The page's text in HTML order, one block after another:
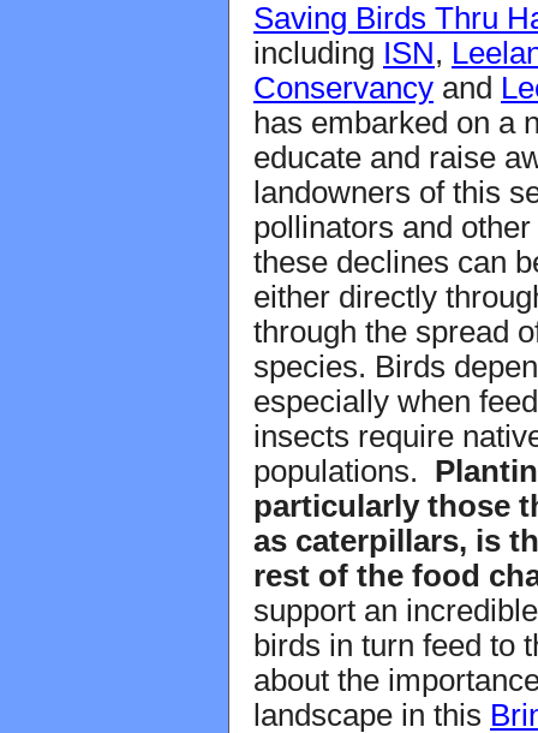
Saving Birds Thru
including ISN,
Conservancy and
has embarked on a
educate and raise
landowners of this
pollinators and
these declines can
either directly
through the spread
species. Birds
especially when
insects require
populations.
particularly those
as caterpillars, is
rest of the food
support an
birds in turn feed to
about the
landscape in this